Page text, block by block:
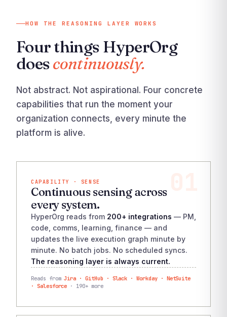
HOW THE REASONING LAYER WORKS
Four things HyperOrg
doescontinuously.
Not abstract. Not aspirational. Four concrete
capabilities that run the moment your
organization connects, every minute the
platform is alive.
CAPABILITY · SENSE
Continuous sensing across
every system.
HyperOrg reads from 200+ integrations — PM,
code, comms, learning, finance — and
updates the live execution graph minute by
minute. No batch jobs. No scheduled syncs.
The reasoning layer is always current.
Reads fromJira · GitHub · Slack · Workday · NetSuite
· Salesforce · 190+ more